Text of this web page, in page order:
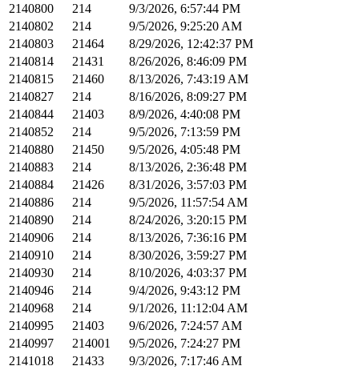
2140800
214
9/3/2026, 6:57:44 PM
2140802
214
9/5/2026, 9:25:20 AM
2140803
21464
8/29/2026, 12:42:37 PM
2140814
21431
8/26/2026, 8:46:09 PM
2140815
21460
8/13/2026, 7:43:19 AM
2140827
214
8/16/2026, 8:09:27 PM
2140844
21403
8/9/2026, 4:40:08 PM
2140852
214
9/5/2026, 7:13:59 PM
2140880
21450
9/5/2026, 4:05:48 PM
2140883
214
8/13/2026, 2:36:48 PM
2140884
21426
8/31/2026, 3:57:03 PM
2140886
214
9/5/2026, 11:57:54 AM
2140890
214
8/24/2026, 3:20:15 PM
2140906
214
8/13/2026, 7:36:16 PM
2140910
214
8/30/2026, 3:59:27 PM
2140930
214
8/10/2026, 4:03:37 PM
2140946
214
9/4/2026, 9:43:12 PM
2140968
214
9/1/2026, 11:12:04 AM
2140995
21403
9/6/2026, 7:24:57 AM
2140997
214001
9/5/2026, 7:24:27 PM
2141018
21433
9/3/2026, 7:17:46 AM